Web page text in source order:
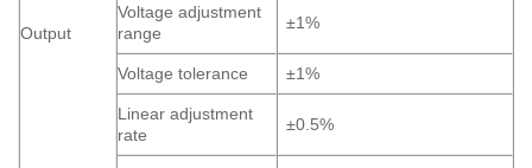
Output
Voltage adjustment
range
±1%
Voltage tolerance ±1%
Linear adjustment
rate
±0.5%